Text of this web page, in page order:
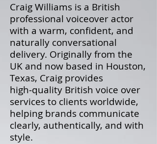
Craig Williams is a British
professional voiceover actor
with a warm, confident, and
naturally conversational
delivery. Originally from the
UK and now based in Houston,
Texas, Craig provides
high‑quality British voice over
services to clients worldwide,
helping brands communicate
clearly, authentically, and with
style.